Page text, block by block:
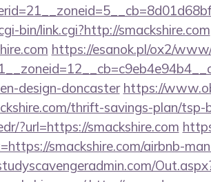
bin/link.cgi?http://smackshire.com
https://esanok.pl/ox2/
design-doncaster https://
thrift-savings-plan/tsp-
?url=https://smackshire.com
smackshire.com/airbnb-